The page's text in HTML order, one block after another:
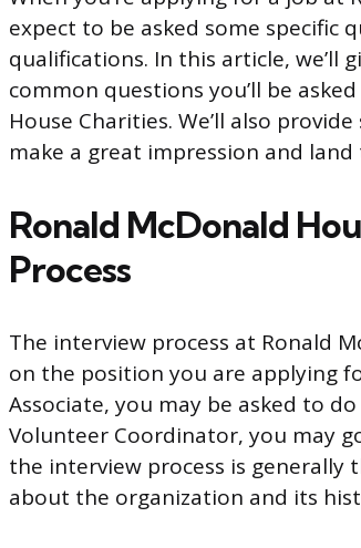
expect to be asked some specific
qualifications. In this article, we’ll
common questions you’ll be
House Charities. We’ll also
make a great impression and
Ronald McDonald
Process
The interview process at Ronald
on the position you are applying
Associate, you may be asked to
Volunteer Coordinator, you may
the interview process is
about the organization and its